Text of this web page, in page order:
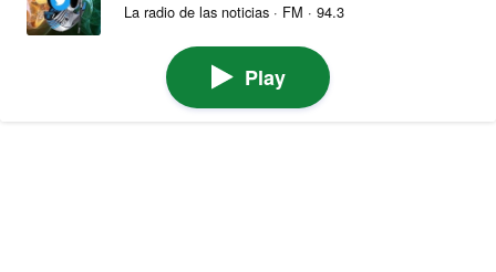
La radio de las noticias · FM · 94.3
Play